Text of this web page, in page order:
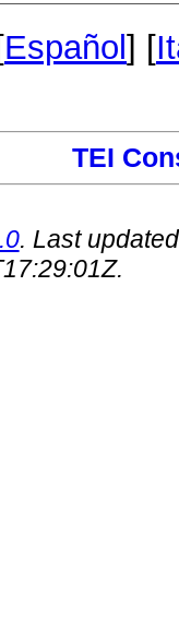
Español ] [
TEI
. Last